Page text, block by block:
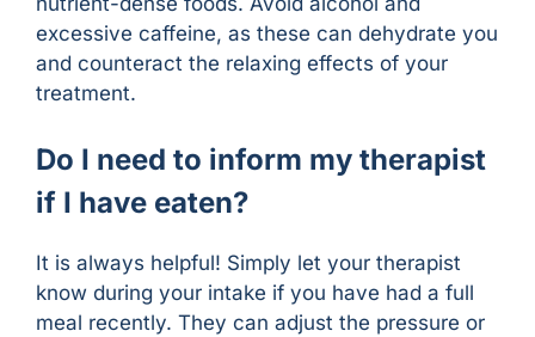
excessive caffeine, as these can dehydrate you
and counteract the relaxing effects of your
treatment.
Do I need to inform my therapist
if I have eaten?
It is always helpful! Simply let your therapist
know during your intake if you have had a full
meal recently. They can adjust the pressure or